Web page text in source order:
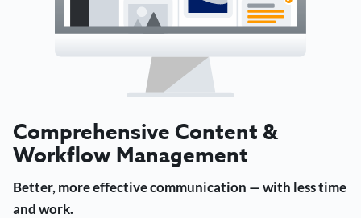
Comprehensive Content &
Workflow Management
Better, more effective communication — with less time
and work.